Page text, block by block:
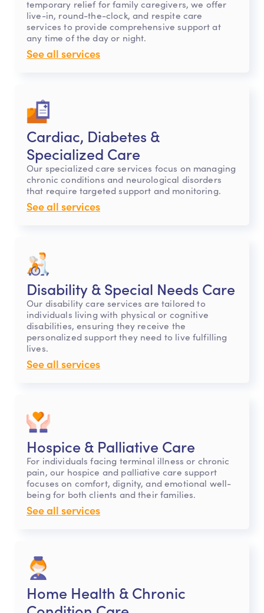
temporary relief for family caregivers, we offer
live-in, round-the-clock, and respite care
services to provide comprehensive support at
any time of the day or night.
See all services
Cardiac, Diabetes &
Specialized Care
Our specialized care services focus on managing
chronic conditions and neurological disorders
that require targeted support and monitoring.
See all services
Disability & Special Needs Care
Our disability care services are tailored to
individuals living with physical or cognitive
disabilities, ensuring they receive the
personalized support they need to live fulfilling
lives.
See all services
Hospice & Palliative Care
For individuals facing terminal illness or chronic
pain, our hospice and palliative care support
focuses on comfort, dignity, and emotional well-
being for both clients and their families.
See all services
Home Health & Chronic